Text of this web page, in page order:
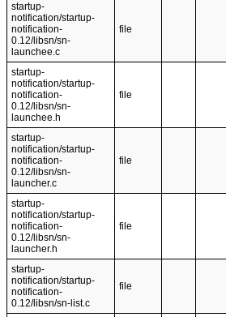
startup-
notification/startup-
notification-
0.12/libsn/sn-
launchee.c
file
startup-
notification/startup-
notification-
0.12/libsn/sn-
launchee.h
file
startup-
notification/startup-
notification-
0.12/libsn/sn-
launcher.c
file
startup-
notification/startup-
notification-
0.12/libsn/sn-
launcher.h
file
startup-
notification/startup-
notification-
0.12/libsn/sn-list.c
file